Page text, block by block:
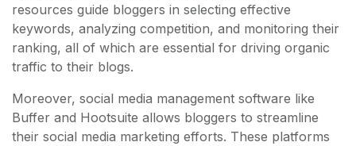
resources guide bloggers in selecting effective
keywords, analyzing competition, and monitoring their
ranking, all of which are essential for driving organic
traffic to their blogs.
Moreover, social media management software like
Buffer and Hootsuite allows bloggers to streamline
their social media marketing efforts. These platforms